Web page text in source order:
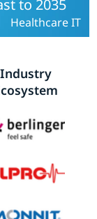
to 2035
Healthcare IT
Industry